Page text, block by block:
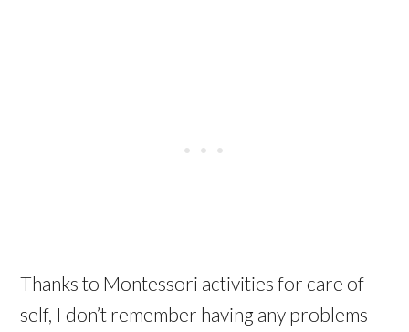
Thanks to Montessori activities for care of
self, I don’t remember having any problems